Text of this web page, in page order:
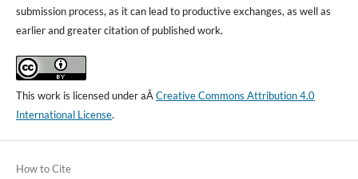
submission process, as it can lead to productive exchanges, as well as
earlier and greater citation of published work.
This work is licensed under aÂCreative Commons Attribution 4.0
International License.
How to Cite